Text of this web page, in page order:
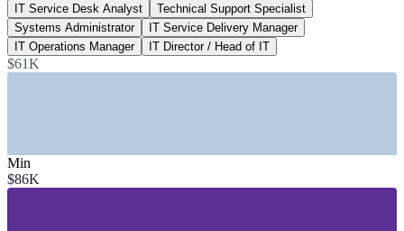
620+
IT roles listed, Bermuda
Glassdoor, June 2026
—Banking and Financial Services
—Government and Public Sector
IT Service Desk Analyst
Technical Support Specialist
Systems Administrator
IT Service Delivery Manager
IT Operations Manager
IT Director / Head of IT
$61K
Min
$86K